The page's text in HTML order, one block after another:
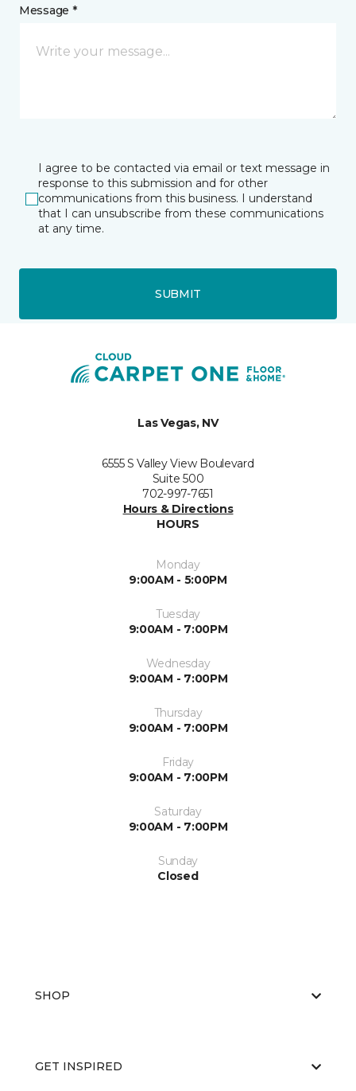
Message *
I agree to be contacted via email or text message in
response to this submission and for other
communications from this business. I understand
that I can unsubscribe from these communications
at any time.
SUBMIT
Las Vegas, NV
6555 S Valley View Boulevard
Suite 500
702-997-7651
Hours & Directions
HOURS
Monday
9:00AM - 5:00PM
Tuesday
9:00AM - 7:00PM
Wednesday
9:00AM - 7:00PM
Thursday
9:00AM - 7:00PM
Friday
9:00AM - 7:00PM
Saturday
9:00AM - 7:00PM
Sunday
Closed
SHOP
GET INSPIRED